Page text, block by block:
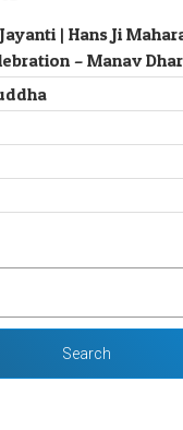
| Hans Ji
– Manav